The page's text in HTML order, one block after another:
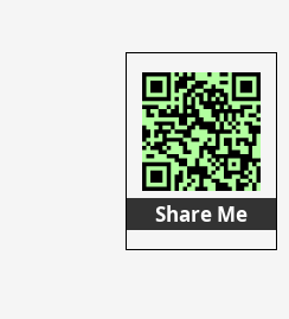
Share Me